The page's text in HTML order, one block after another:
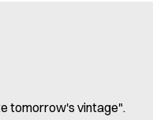
tomorrow's vintage".